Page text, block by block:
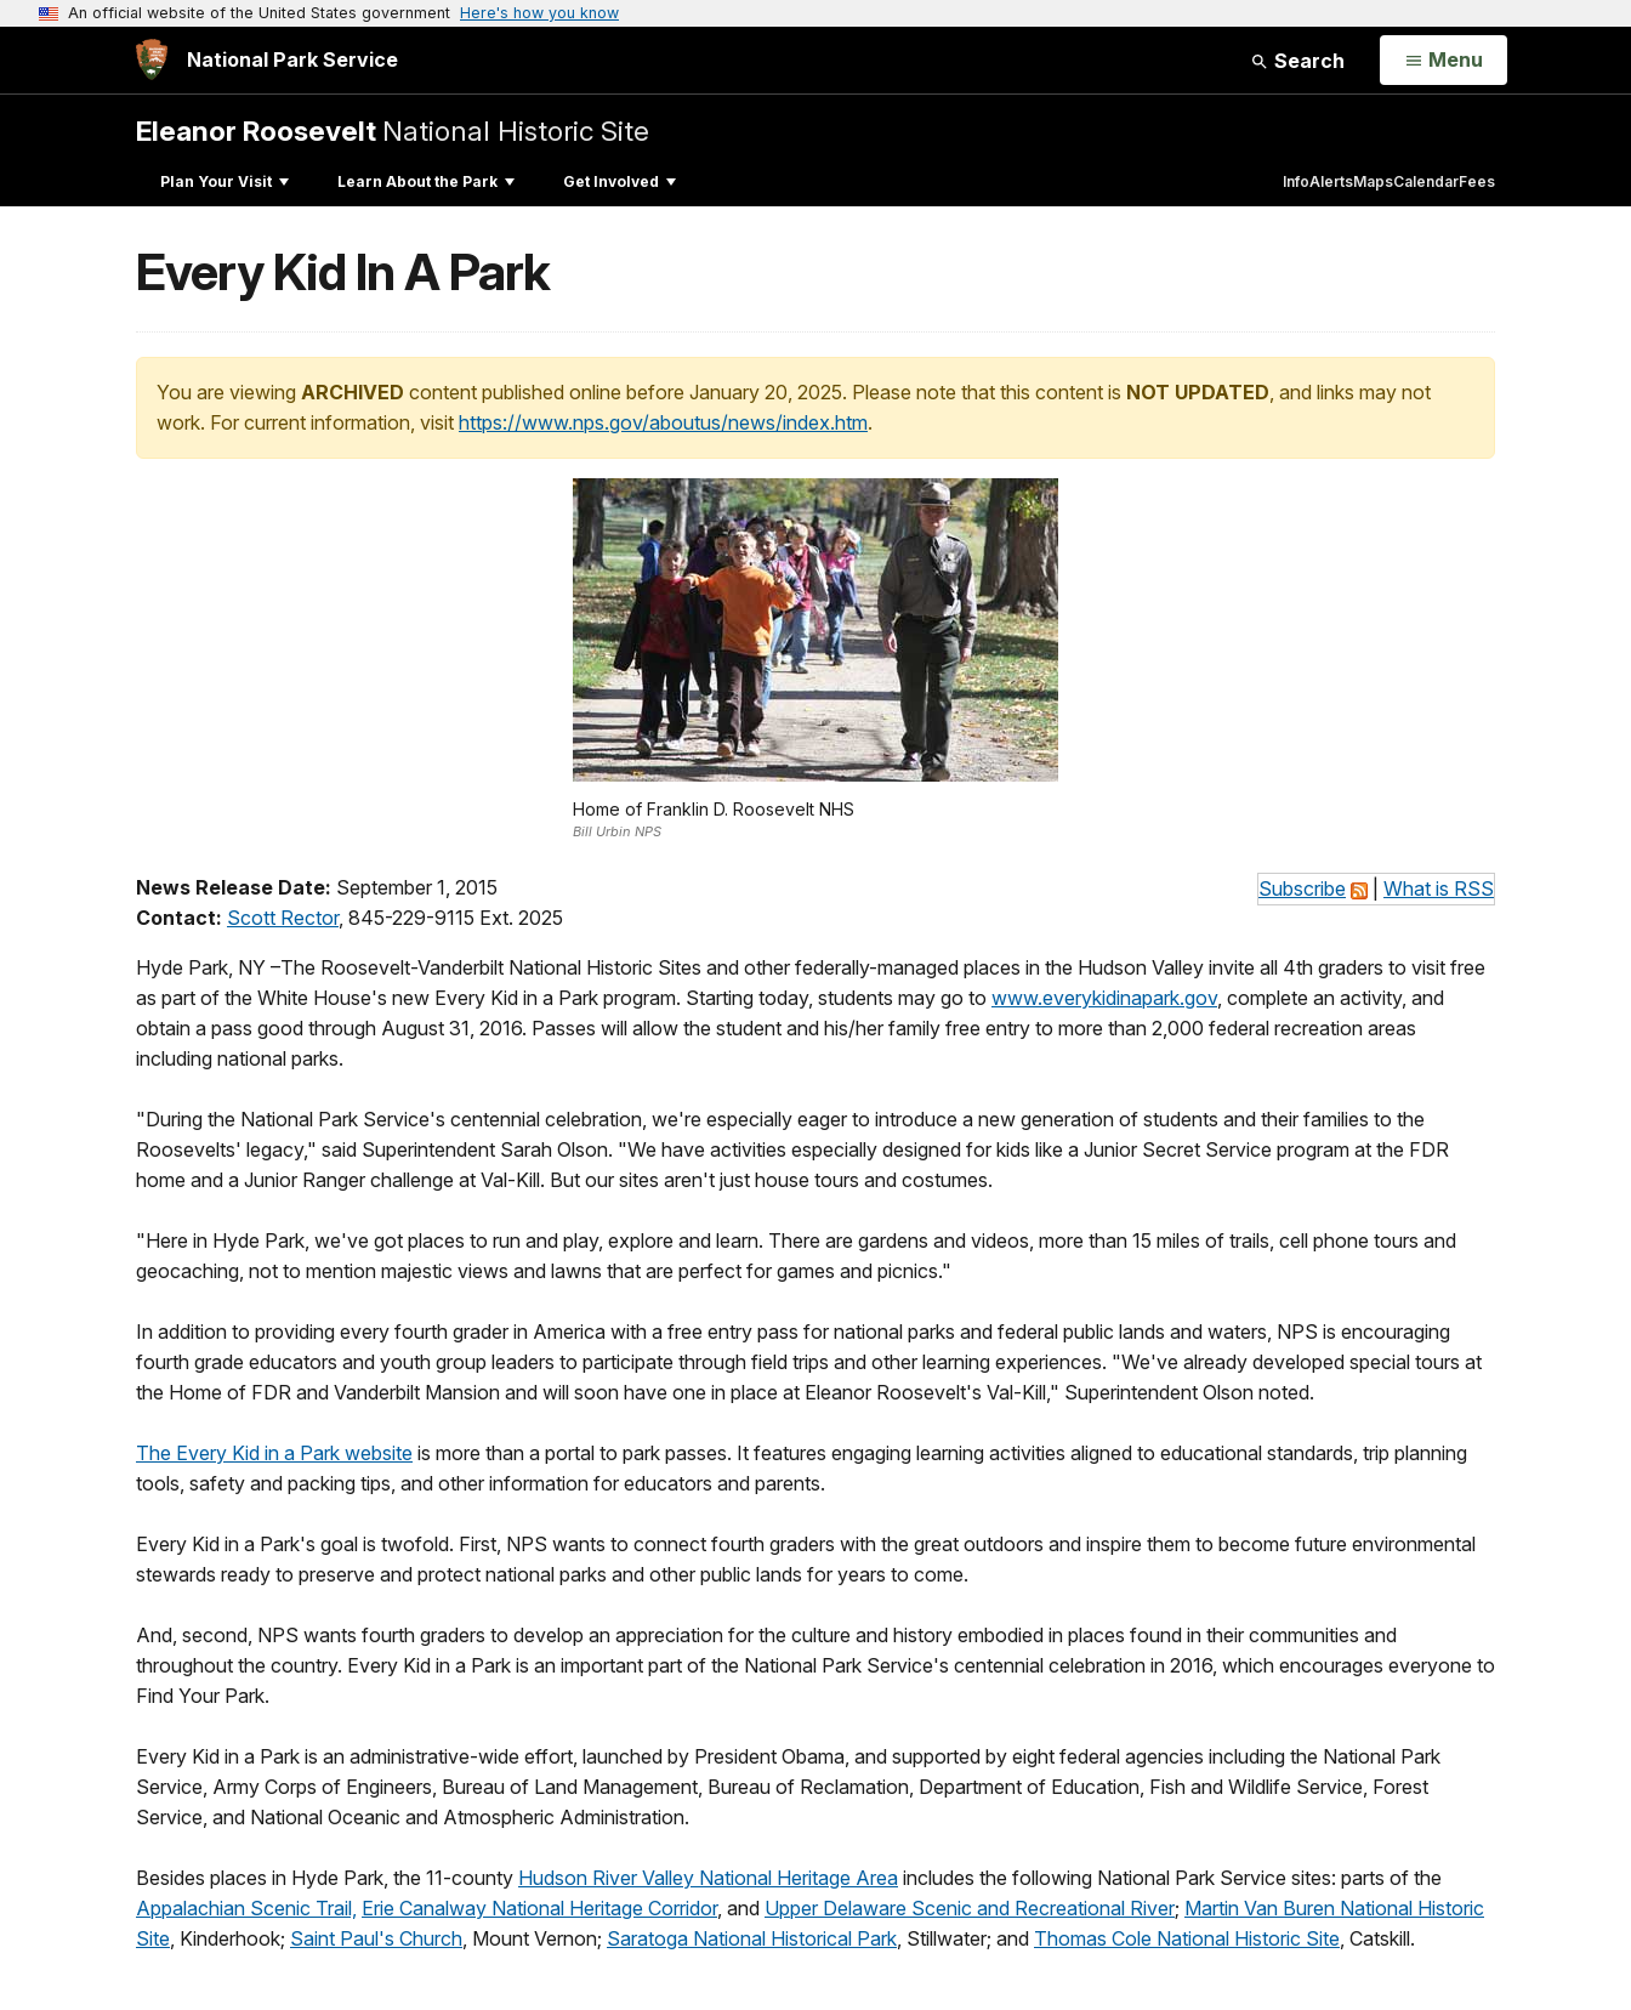
An official website of the United States government Here's how you know
National Park Service Search Open
Menu
Eleanor Roosevelt National Historic Site
Plan Your Visit Learn About the Park Get Involved InfoAlertsMapsCalendarFees
Every Kid In A Park
You are viewing ARCHIVED content published online before January 20, 2025. Please note that this content is NOT UPDATED, and links may not
work. For current information, visit https://www.nps.gov/aboutus/news/index.htm.
Home of Franklin D. Roosevelt NHS
Bill Urbin NPS
Subscribe What is RSS
News Release Date: September 1, 2015
Contact: Scott Rector, 845-229-9115 Ext. 2025
Hyde Park, NY –The Roosevelt-Vanderbilt National Historic Sites and other federally-managed places in the Hudson Valley invite all 4th graders to visit free
as part of the White House's new Every Kid in a Park program. Starting today, students may go to www.everykidinapark.gov, complete an activity, and
obtain a pass good through August 31, 2016. Passes will allow the student and his/her family free entry to more than 2,000 federal recreation areas
including national parks.
"During the National Park Service's centennial celebration, we're especially eager to introduce a new generation of students and their families to the
Roosevelts' legacy," said Superintendent Sarah Olson. "We have activities especially designed for kids like a Junior Secret Service program at the FDR
home and a Junior Ranger challenge at Val-Kill. But our sites aren't just house tours and costumes.
"Here in Hyde Park, we've got places to run and play, explore and learn. There are gardens and videos, more than 15 miles of trails, cell phone tours and
geocaching, not to mention majestic views and lawns that are perfect for games and picnics."
In addition to providing every fourth grader in America with a free entry pass for national parks and federal public lands and waters, NPS is encouraging
fourth grade educators and youth group leaders to participate through field trips and other learning experiences. "We've already developed special tours at
the Home of FDR and Vanderbilt Mansion and will soon have one in place at Eleanor Roosevelt's Val-Kill," Superintendent Olson noted.
The Every Kid in a Park website is more than a portal to park passes. It features engaging learning activities aligned to educational standards, trip planning
tools, safety and packing tips, and other information for educators and parents.
Every Kid in a Park's goal is twofold. First, NPS wants to connect fourth graders with the great outdoors and inspire them to become future environmental
stewards ready to preserve and protect national parks and other public lands for years to come.
And, second, NPS wants fourth graders to develop an appreciation for the culture and history embodied in places found in their communities and
throughout the country. Every Kid in a Park is an important part of the National Park Service's centennial celebration in 2016, which encourages everyone to
Find Your Park.
Every Kid in a Park is an administrative-wide effort, launched by President Obama, and supported by eight federal agencies including the National Park
Service, Army Corps of Engineers, Bureau of Land Management, Bureau of Reclamation, Department of Education, Fish and Wildlife Service, Forest
Service, and National Oceanic and Atmospheric Administration.
Besides places in Hyde Park, the 11-county Hudson River Valley National Heritage Area includes the following National Park Service sites: parts of the
Appalachian Scenic Trail, Erie Canalway National Heritage Corridor, and Upper Delaware Scenic and Recreational River; Martin Van Buren National Historic
Site , Kinderhook; Saint Paul's Church , Mount Vernon; Saratoga National Historical Park , Stillwater; and Thomas Cole National Historic Site , Catskill.